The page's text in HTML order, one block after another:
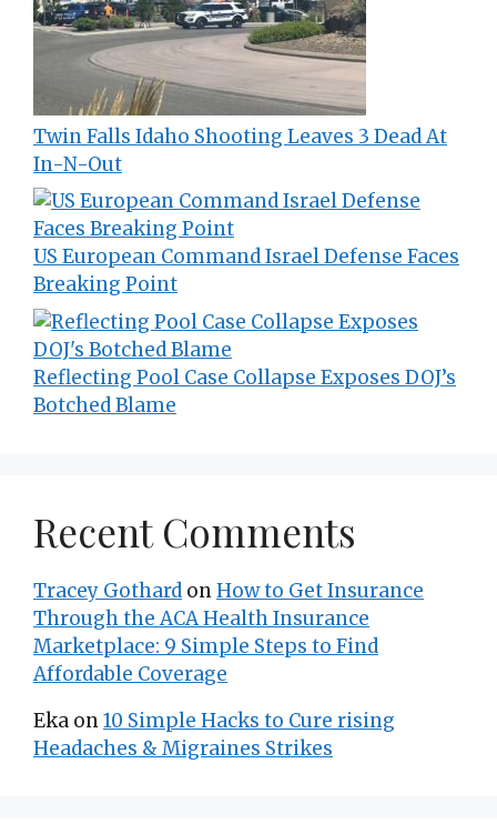
Twin Falls Idaho Shooting Leaves 3 Dead At
In-N-Out
US European Command Israel Defense Faces
Breaking Point
Reflecting Pool Case Collapse Exposes DOJ’s
Botched Blame
Recent Comments
Tracey Gothard onHow to Get Insurance
Through the ACA Health Insurance
Marketplace: 9 Simple Steps to Find
Affordable Coverage
Eka on10 Simple Hacks to Cure rising
Headaches & Migraines Strikes